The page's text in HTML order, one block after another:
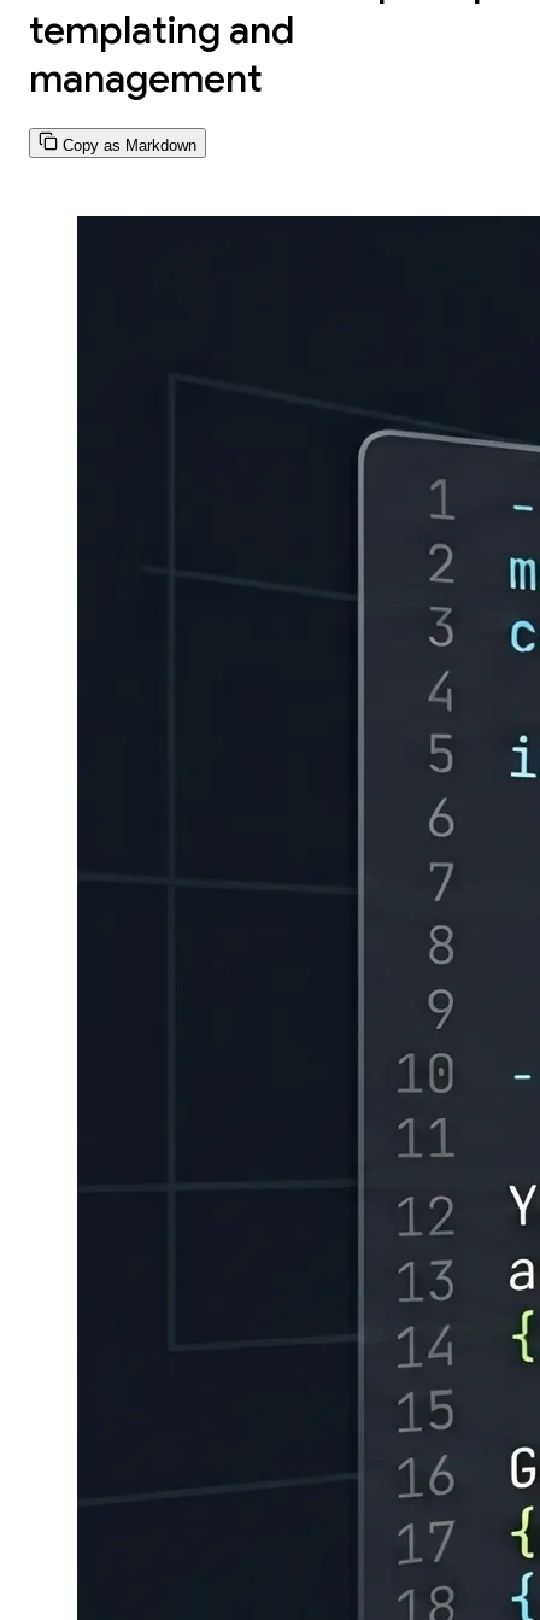
templating and
management
Copy as Markdown